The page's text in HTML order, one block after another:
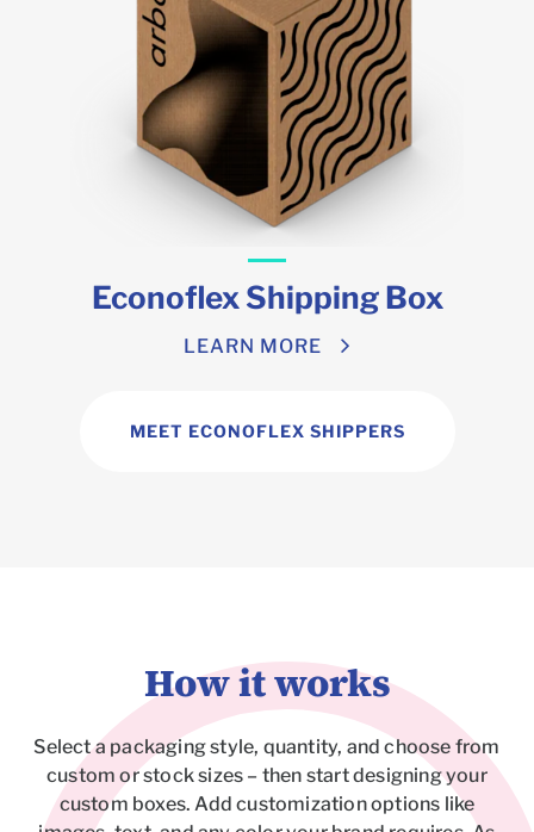
Econoflex Shipping Box
LEARN MORE
MEET ECONOFLEX SHIPPERS
How it works
Select a packaging style, quantity, and choose from
custom or stock sizes – then start designing your
custom boxes. Add customization options like